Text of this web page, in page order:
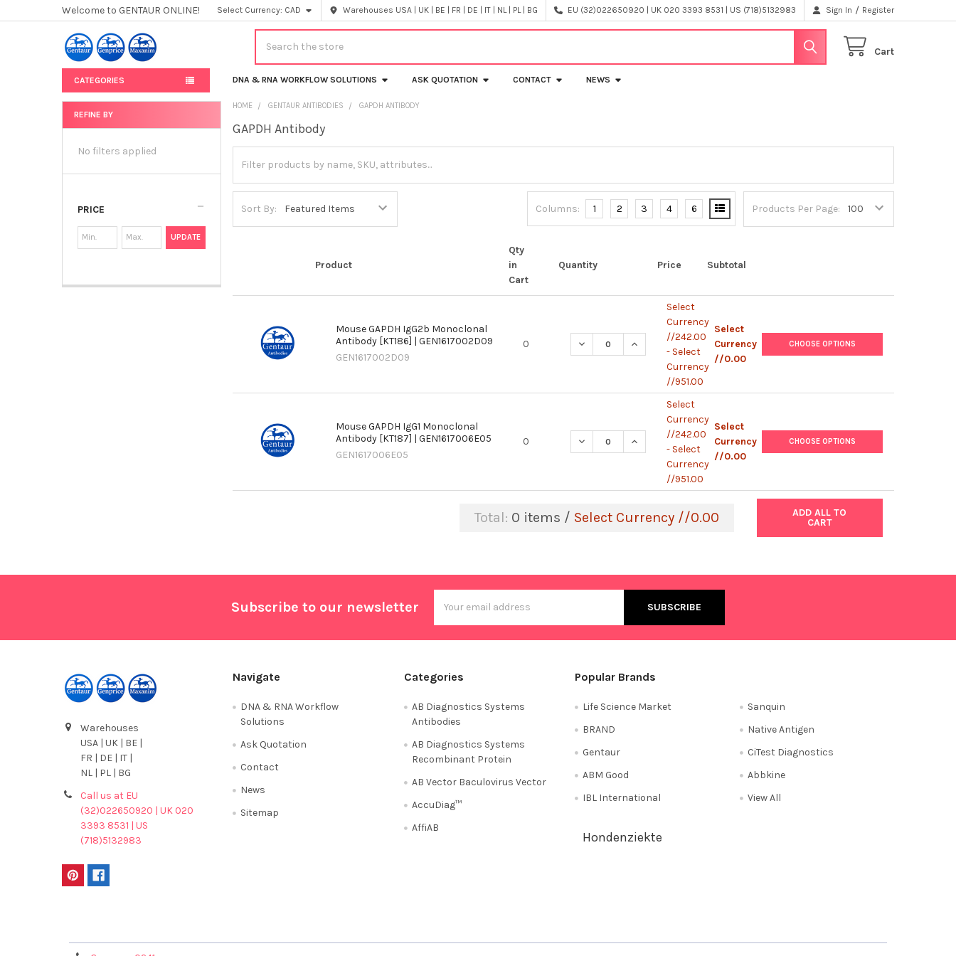
Welcome to GENTAUR ONLINE! Select Currency: CAD Warehouses USA | UK | BE | FR | DE | IT | NL | PL | BG EU (32)022650920 | UK 020 3393 8531 | US (718)5132983 Sign In / Register
Cart
CATEGORIES DNA & RNA WORKFLOW SOLUTIONS ASK QUOTATION CONTACT NEWS
Sidebar
REFINE BY
No filters applied
PRICE
UPDATE
HOME GENTAUR ANTIBODIES GAPDH ANTIBODY
GAPDH Antibody
Sort By: Products Per Page:
Columns: 1 2 3 4 6
Product
Qty
in
Cart
Quantity Price Subtotal
Mouse GAPDH IgG2b Monoclonal
Antibody [KT186] | GEN1617002D09
GEN1617002D09
0 DECREASE QUANTITY OF MOUSE GAPDH IGG2B MONOCLONAL ANTIBODY
INCREASE QUANTITY OF MOUSE GAPDH IGG2B MONOCLONAL
Select
Currency
//242.00
- Select
Currency
//951.00
Select
Currency
//0.00
CHOOSE OPTIONS
Mouse GAPDH IgG1 Monoclonal
Antibody [KT187] | GEN1617006E05
GEN1617006E05
0 DECREASE QUANTITY OF MOUSE GAPDH IGG1 MONOCLONAL ANTIBODY [KT187]
INCREASE QUANTITY OF MOUSE GAPDH IGG1 MONOCLONAL
Select
Currency
//242.00
- Select
Currency
//951.00
Select
Currency
//0.00
CHOOSE OPTIONS
Total: 0 items / Select Currency //0.00
ADD ALL TO
CART
Subscribe to our newsletter
Address
Warehouses
USA | UK | BE |
FR | DE | IT |
NL | PL | BG
Call us at EU
(32)022650920 | UK 020
3393 8531 | US
(718)5132983
Navigate
DNA & RNA Workflow
Solutions
Ask Quotation
Contact
News
Sitemap
Categories
AB Diagnostics Systems
Antibodies
AB Diagnostics Systems
Recombinant Protein
AB Vector Baculovirus Vector
AccuDiag™
AffiAB
Popular Brands
Life Science Market
BRAND
Gentaur
ABM Good
IBL International
Sanquin
Native Antigen
CiTest Diagnostics
Abbkine
View All
Hondenziekte